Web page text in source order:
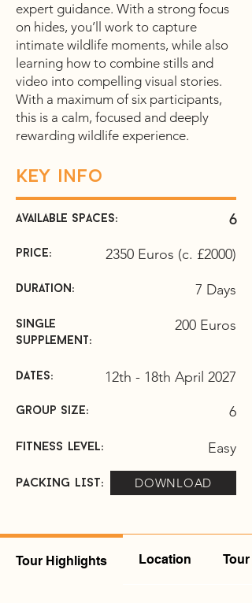
expert guidance. With a strong focus
on hides, you’ll work to capture
intimate wildlife moments, while also
learning how to combine stills and
video into compelling visual stories.
With a maximum of six participants,
this is a calm, focused and deeply
rewarding wildlife experience.
Key info
Available spaces: 6
price: 2350 Euros (c. £2000)
duration: 7 Days
Single
supplement:
200 Euros
DATES: 12th - 18th April 2027
group size: 6
Fitness level: Easy
pACKING LIST: DOWNLOAD
Tour Highlights Location Tour